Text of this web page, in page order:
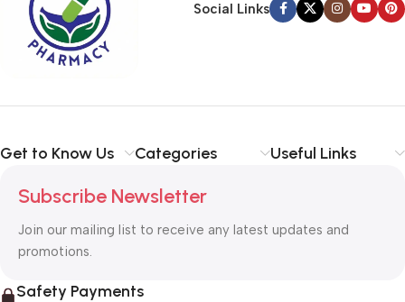
Social Links
Get to Know Us Categories Useful Links
Subscribe Newsletter
Join our mailing list to receive any latest updates and
promotions.
Safety Payments